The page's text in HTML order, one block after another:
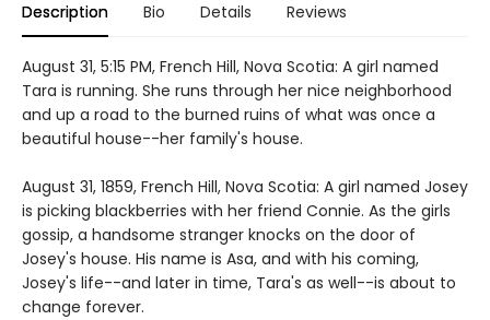
Description Bio Details Reviews
August 31, 5:15 PM, French Hill, Nova Scotia: A girl named
Tara is running. She runs through her nice neighborhood
and up a road to the burned ruins of what was once a
beautiful house--her family's house.
August 31, 1859, French Hill, Nova Scotia: A girl named Josey
is picking blackberries with her friend Connie. As the girls
gossip, a handsome stranger knocks on the door of
Josey's house. His name is Asa, and with his coming,
Josey's life--and later in time, Tara's as well--is about to
change forever.